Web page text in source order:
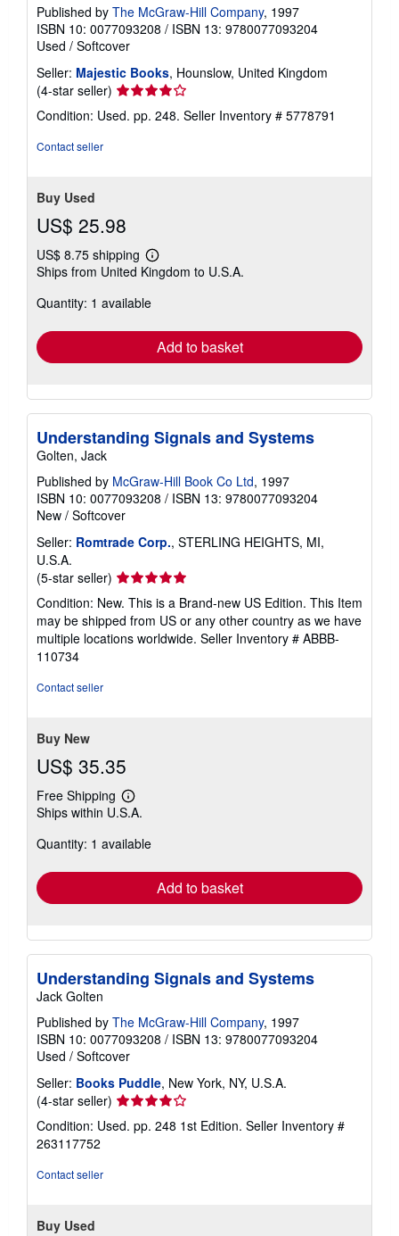
Published by The McGraw-Hill Company, 1997
ISBN 10: 0077093208 / ISBN 13: 9780077093204
Used / Softcover
Seller: Majestic Books, Hounslow, United Kingdom
(4-star seller) Seller
rating
4
Condition: Used. pp. 248. Seller Inventory # 5778791
Contact seller
Buy Used
US$ 25.98
US$ 8.75 shipping
Learn
more
shipping
Ships from United Kingdom to U.S.A.
Quantity: 1 available
Add to basket
Understanding Signals and Systems
Golten, Jack
Published by McGraw-Hill Book Co Ltd, 1997
ISBN 10: 0077093208 / ISBN 13: 9780077093204
New / Softcover
Seller: Romtrade Corp., STERLING HEIGHTS, MI,
U.S.A.
(5-star seller) Seller
rating
5
out
of
Condition: New. This is a Brand-new US Edition. This Item
may be shipped from US or any other country as we have
multiple locations worldwide. Seller Inventory # ABBB-
110734
Contact seller
Buy New
US$ 35.35
Free Shipping
Learn
more
shipping
Ships within U.S.A.
Quantity: 1 available
Add to basket
Understanding Signals and Systems
Jack Golten
Published by The McGraw-Hill Company, 1997
ISBN 10: 0077093208 / ISBN 13: 9780077093204
Used / Softcover
Seller: Books Puddle, New York, NY, U.S.A.
(4-star seller) Seller
rating
4
Condition: Used. pp. 248 1st Edition. Seller Inventory #
263117752
Contact seller
Buy Used